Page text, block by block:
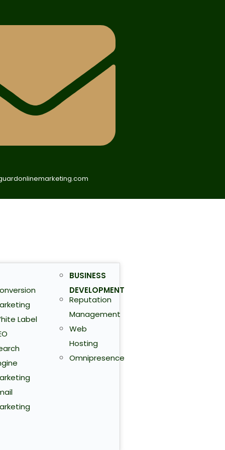
Label
BUSINESS
DEVELOPMENT
Reputation
Management
Web
Hosting
Omnipresence